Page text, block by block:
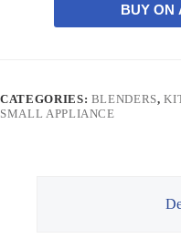
BUY ON
CATEGORIES: BLENDERS,
SMALL APPLIANCE